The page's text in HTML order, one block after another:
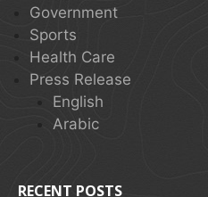
Government
Sports
Health Care
Press Release
English
Arabic
RECENT POSTS